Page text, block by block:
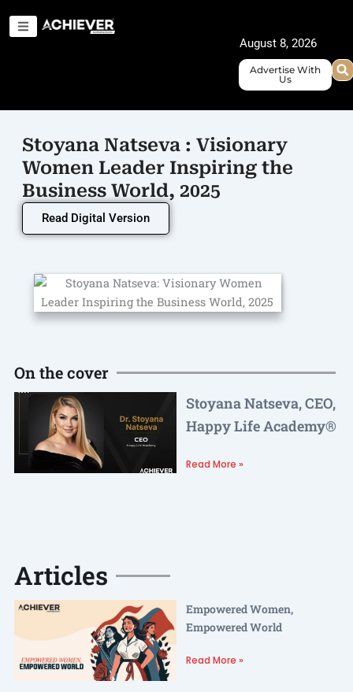
August 8, 2026
Advertise With
Us
Stoyana Natseva : Visionary
Women Leader Inspiring the
Business World, 2025
Read Digital Version
On the cover
Stoyana Natseva, CEO,
Happy Life Academy®
Read More »
Articles
Empowered Women,
Empowered World
Read More »